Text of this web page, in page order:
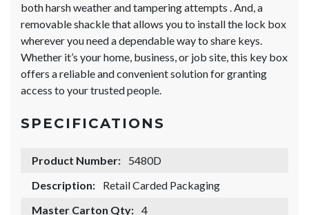
both harsh weather and tampering attempts . And, a
removable shackle that allows you to install the lock box
wherever you need a dependable way to share keys.
Whether it’s your home, business, or job site, this key box
offers a reliable and convenient solution for granting
access to your trusted people.
SPECIFICATIONS
Product Number:
5480D
Description:
Retail Carded Packaging
Master Carton Qty: 4